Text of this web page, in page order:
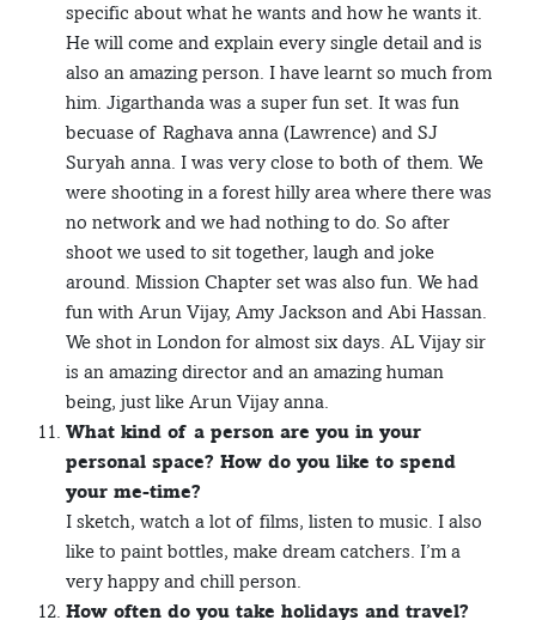
specific about what he wants and how he wants it.
He will come and explain every single detail and is
also an amazing person. I have learnt so much from
him. Jigarthanda was a super fun set. It was fun
becuase of Raghava anna (Lawrence) and SJ
Suryah anna. I was very close to both of them. We
were shooting in a forest hilly area where there was
no network and we had nothing to do. So after
shoot we used to sit together, laugh and joke
around. Mission Chapter set was also fun. We had
fun with Arun Vijay, Amy Jackson and Abi Hassan.
We shot in London for almost six days. AL Vijay sir
is an amazing director and an amazing human
being, just like Arun Vijay anna.
What kind of a person are you in your
personal space? How do you like to spend
your me-time?
I sketch, watch a lot of films, listen to music. I also
like to paint bottles, make dream catchers. I’m a
very happy and chill person.
How often do you take holidays and travel?